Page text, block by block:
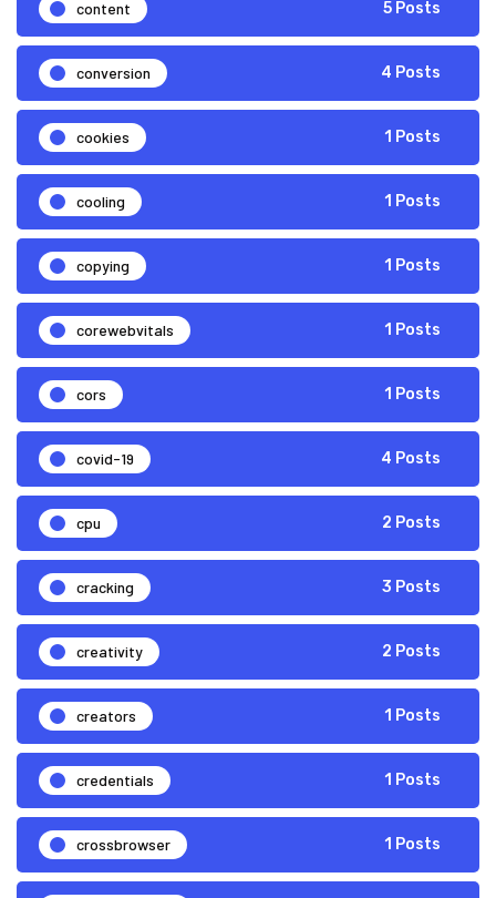
content 5 Posts
conversion 4 Posts
cookies 1 Posts
cooling 1 Posts
copying 1 Posts
corewebvitals 1 Posts
cors 1 Posts
covid-19 4 Posts
cpu 2 Posts
cracking 3 Posts
creativity 2 Posts
creators 1 Posts
credentials 1 Posts
crossbrowser 1 Posts